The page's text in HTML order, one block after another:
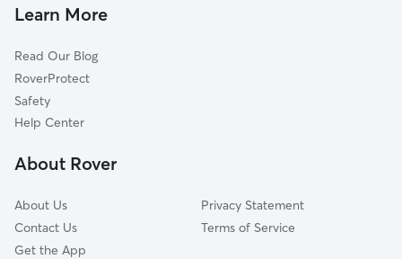
Learn More
Read Our Blog
RoverProtect
Safety
Help Center
About Rover
About Us
Contact Us
Get the App
Privacy Statement
Terms of Service